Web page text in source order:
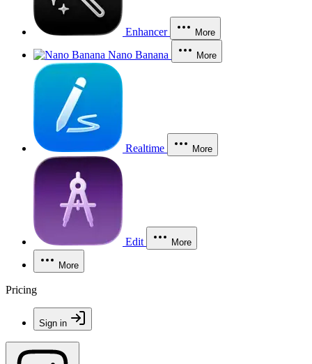
Enhancer More
Nano Banana More
Realtime More
Edit More
More
Pricing
Sign in